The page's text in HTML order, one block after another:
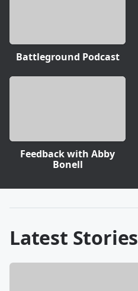
Battleground Podcast
Feedback with Abby
Bonell
Latest Stories